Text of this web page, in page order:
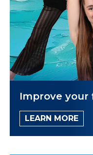
Improve your
LEARN MORE